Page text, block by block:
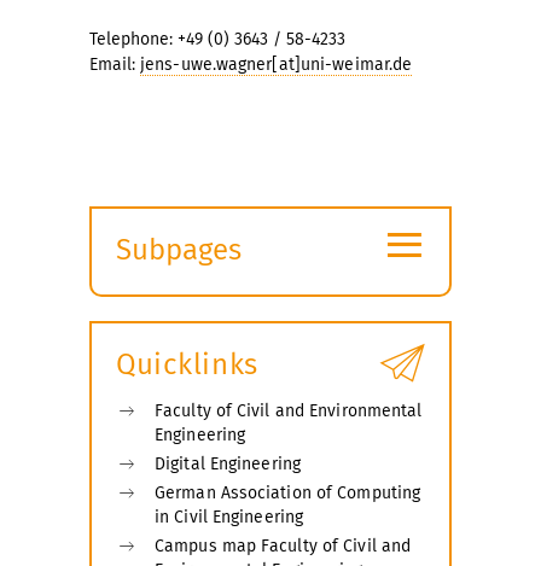
Telephone: +49 (0) 3643 / 58-4233
Email: jens-uwe.wagner[at]uni-weimar.de
Subpages
submenu
≡
Quicklinks
Faculty of Civil and Environmental
Engineering
Digital Engineering
German Association of Computing
in Civil Engineering
Campus map Faculty of Civil and